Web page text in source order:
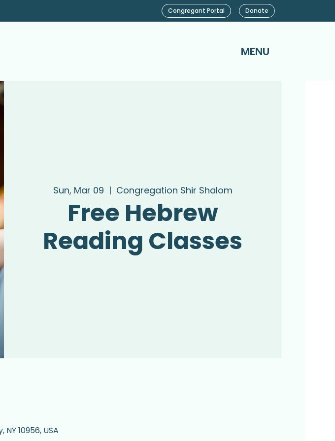
MENU
Congregant Portal Donate
Sun, Mar 09
  |
Congregation Shir Shalom
Free Hebrew
Reading Classes
10956, USA